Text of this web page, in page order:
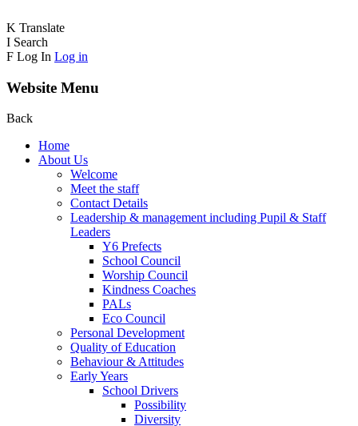
K Translate
I Search
F Log In Log in
Website Menu
Back
Home
About Us
Welcome
Meet the staff
Contact Details
Leadership & management including Pupil & Staff
Leaders
Y6 Prefects
School Council
Worship Council
Kindness Coaches
PALs
Eco Council
Personal Development
Quality of Education
Behaviour & Attitudes
Early Years
School Drivers
Possibility
Diversity